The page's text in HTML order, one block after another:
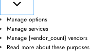
Manage options
Manage services
Manage {vendor_count} vendors
Read more about these purposes